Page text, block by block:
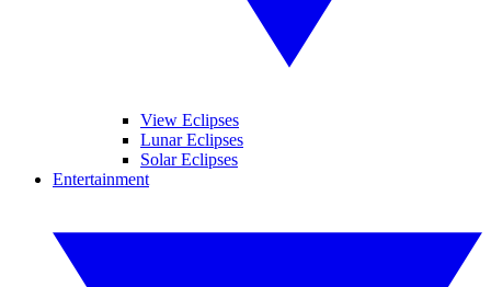
View Eclipses
Lunar Eclipses
Solar Eclipses
Entertainment